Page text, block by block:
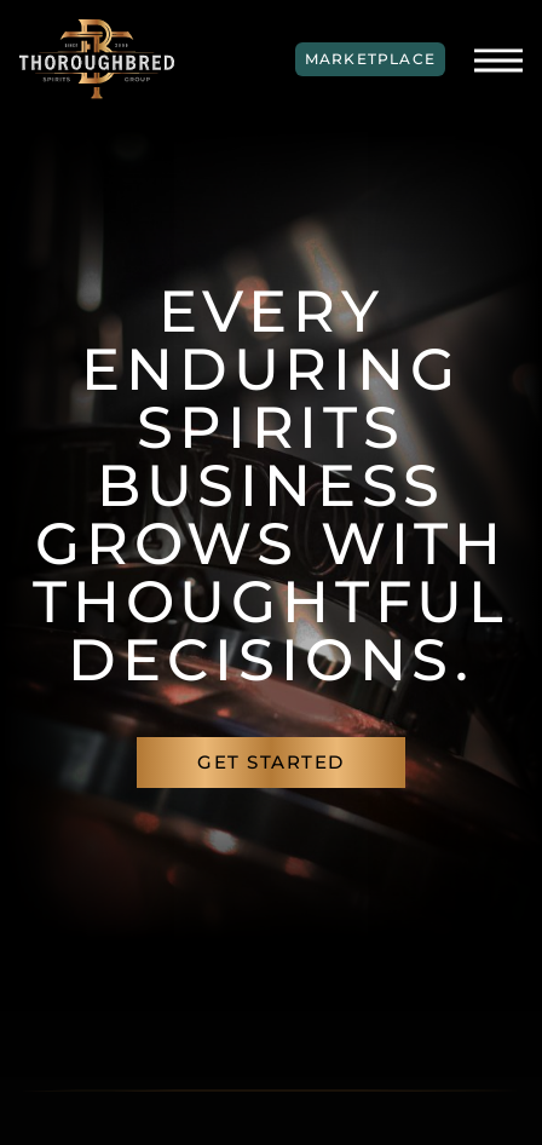
MARKETPLACE
EVERY
ENDURING
SPIRITS
BUSINESS
GROWS WITH
THOUGHTFUL
DECISIONS.
GET STARTED